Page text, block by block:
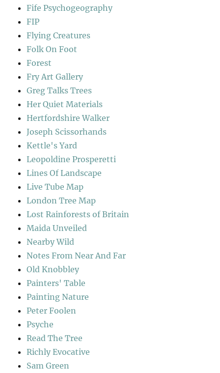
Fife Psychogeography
FIP
Flying Creatures
Folk On Foot
Forest
Fry Art Gallery
Greg Talks Trees
Her Quiet Materials
Hertfordshire Walker
Joseph Scissorhands
Kettle's Yard
Leopoldine Prosperetti
Lines Of Landscape
Live Tube Map
London Tree Map
Lost Rainforests of Britain
Maida Unveiled
Nearby Wild
Notes From Near And Far
Old Knobbley
Painters' Table
Painting Nature
Peter Foolen
Psyche
Read The Tree
Richly Evocative
Sam Green